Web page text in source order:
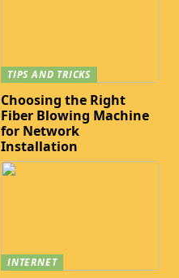
TIPS AND TRICKS
Choosing the Right
Fiber Blowing Machine
for Network
Installation
INTERNET